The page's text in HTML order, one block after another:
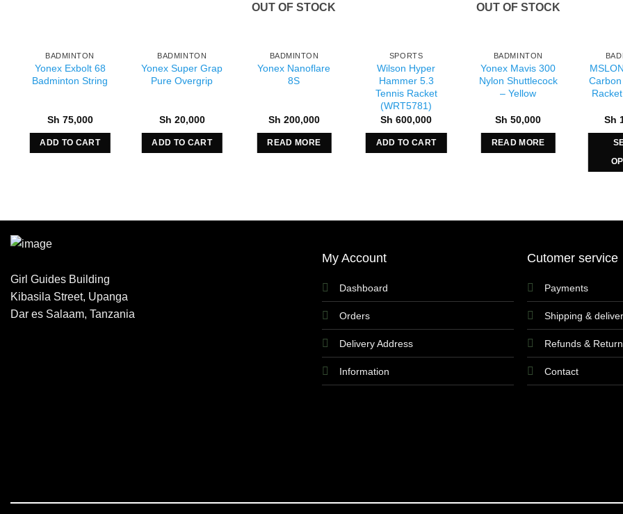
BADMINTON
Yonex Exbolt 68
Badminton String
Sh 75,000
ADD TO CART
BADMINTON
Yonex Super Grap
Pure Overgrip
Sh 20,000
ADD TO CART
OUT OF STOCK
BADMINTON
Yonex Nanoflare
8S
Sh 200,000
READ MORE
SPORTS
Wilson Hyper
Hammer 5.3
Tennis Racket
(WRT5781)
Sh 600,000
ADD TO CART
OUT OF STOCK
BADMINTON
Yonex Mavis 300
Nylon Shuttlecock
– Yellow
Sh 50,000
READ MORE
Sh
Girl Guides Building
Kibasila Street, Upanga
Dar es Salaam, Tanzania
My Account
Dashboard
Orders
Delivery Address
Information
Cutomer service
Payments
Shipping &
Refunds &
Contact